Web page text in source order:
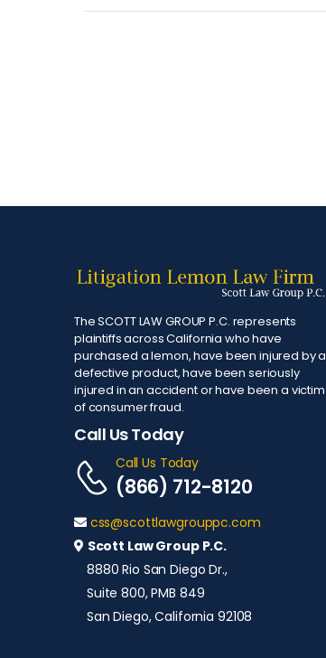
The SCOTT LAW GROUP P.C. represents
plaintiffs across California who have
purchased a lemon, have been injured by a
defective product, have been seriously
injured in an accident or have been a victim
of consumer fraud.
Call Us Today
Call Us Today
(866) 712-8120
css@scottlawgrouppc.com
Scott Law Group P.C.
8880 Rio San Diego Dr.,
Suite 800, PMB 849
San Diego, California 92108